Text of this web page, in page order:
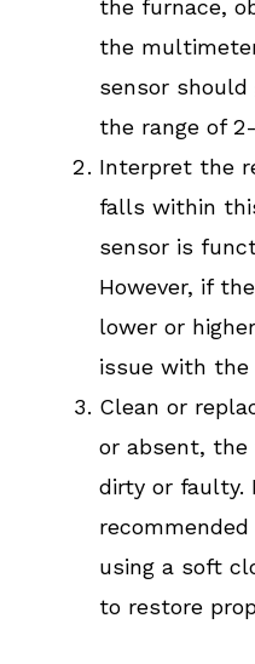
the furnace,
the
sensor should
the range of
Interpret the
falls within
sensor is
However, if
lower or
issue with the
Clean or
or absent, the
dirty or faulty.
using a soft
to restore